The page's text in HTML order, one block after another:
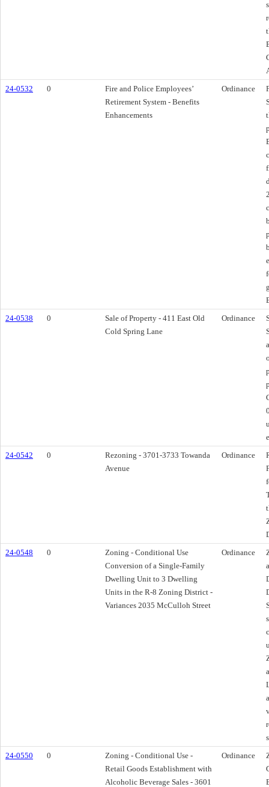
24-0532
0
Fire and Police Employees’
Retirement System - Benefits
Enhancements
Ordinance
24-0538
0
Sale of Property - 411 East Old
Cold Spring Lane
Ordinance
24-0542
0
Rezoning - 3701-3733 Towanda
Avenue
Ordinance
24-0548
0
Zoning - Conditional Use
Conversion of a Single-Family
Dwelling Unit to 3 Dwelling
Units in the R-8 Zoning District -
Variances 2035 McCulloh Street
Ordinance
24-0550
0
Zoning - Conditional Use -
Retail Goods Establishment with
Alcoholic Beverage Sales - 3601
Ordinance